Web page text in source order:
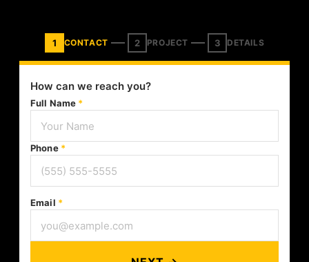
1 CONTACT 2 PROJECT 3 DETAILS
How can we reach you?
Full Name *
Phone *
Email *